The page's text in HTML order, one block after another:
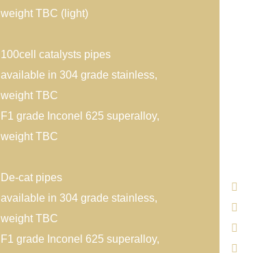
weight TBC (light)
100cell catalysts pipes
available in 304 grade stainless,
weight TBC
F1 grade Inconel 625 superalloy,
weight TBC
De-cat pipes
available in 304 grade stainless,
weight TBC
F1 grade Inconel 625 superalloy,